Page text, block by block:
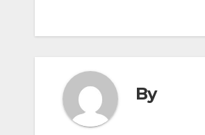
By